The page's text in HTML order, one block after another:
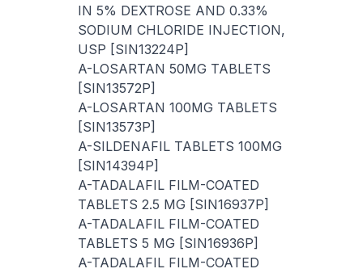
IN 5% DEXTROSE AND 0.33%
SODIUM CHLORIDE INJECTION,
USP [SIN13224P]
A-LOSARTAN 50MG TABLETS
[SIN13572P]
A-LOSARTAN 100MG TABLETS
[SIN13573P]
A-SILDENAFIL TABLETS 100MG
[SIN14394P]
A-TADALAFIL FILM-COATED
TABLETS 2.5 MG [SIN16937P]
A-TADALAFIL FILM-COATED
TABLETS 5 MG [SIN16936P]
A-TADALAFIL FILM-COATED